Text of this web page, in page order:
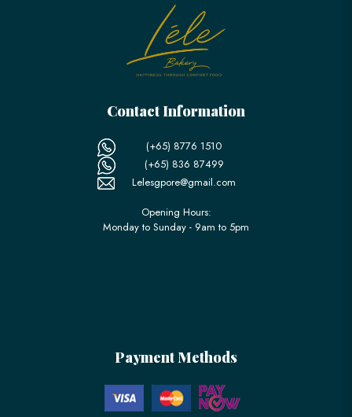
Contact Information
(+65) 8776 1510
(+65) 836 87499
Lelesgpore@gmail.com
Opening Hours:
Monday to Sunday - 9am to 5pm
Payment Methods